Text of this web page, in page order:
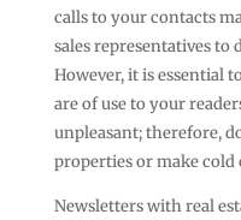
calls to your contacts
sales representatives
However, it is essential
are of use to your
unpleasant; therefore,
properties or make cold
Newsletters with real